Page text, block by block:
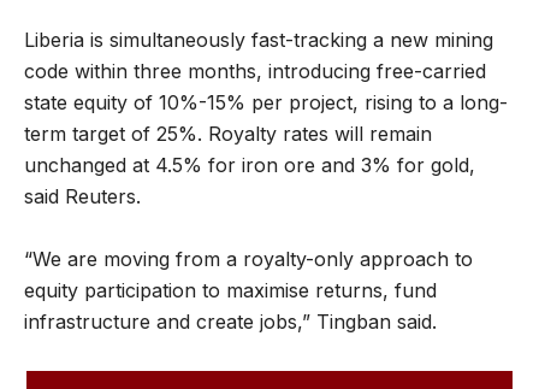
Liberia is simultaneously fast-tracking a new mining
code within three months, introducing free-carried
state equity of 10%-15% per project, rising to a long-
term target of 25%. Royalty rates will remain
unchanged at 4.5% for iron ore and 3% for gold,
said Reuters.
“We are moving from a royalty-only approach to
equity participation to maximise returns, fund
infrastructure and create jobs,” Tingban said.